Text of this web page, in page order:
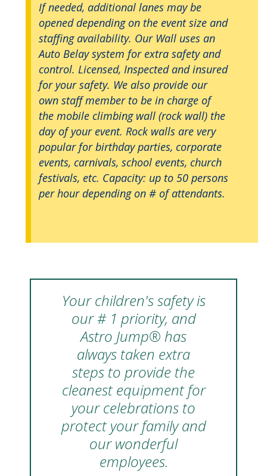
If needed, additional lanes may be
opened depending on the event size and
staffing availability. Our Wall uses an
Auto Belay system for extra safety and
control. Licensed, Inspected and insured
for your safety. We also provide our
own staff member to be in charge of
the mobile climbing wall (rock wall) the
day of your event. Rock walls are very
popular for birthday parties, corporate
events, carnivals, school events, church
festivals, etc. Capacity: up to 50 persons
per hour depending on # of attendants.
Your children's safety is
our # 1 priority, and
Astro Jump® has
always taken extra
steps to provide the
cleanest equipment for
your celebrations to
protect your family and
our wonderful
employees.